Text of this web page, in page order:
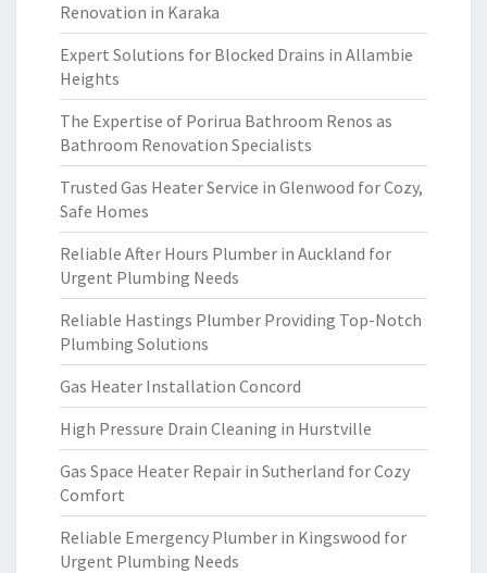
Renovation in Karaka
Expert Solutions for Blocked Drains in Allambie
Heights
The Expertise of Porirua Bathroom Renos as
Bathroom Renovation Specialists
Trusted Gas Heater Service in Glenwood for Cozy,
Safe Homes
Reliable After Hours Plumber in Auckland for
Urgent Plumbing Needs
Reliable Hastings Plumber Providing Top-Notch
Plumbing Solutions
Gas Heater Installation Concord
High Pressure Drain Cleaning in Hurstville
Gas Space Heater Repair in Sutherland for Cozy
Comfort
Reliable Emergency Plumber in Kingswood for
Urgent Plumbing Needs